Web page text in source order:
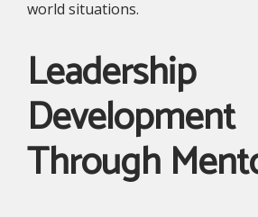
world situations.
Leadership
Development
Through